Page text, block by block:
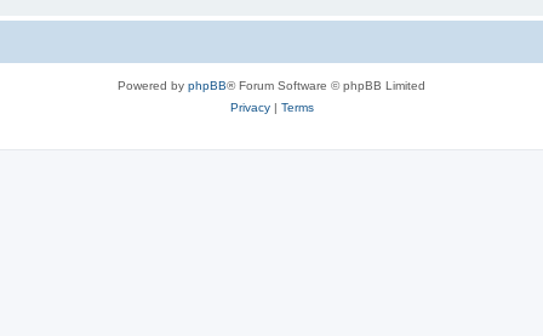
Powered by phpBB® Forum Software © phpBB Limited
Privacy| Terms